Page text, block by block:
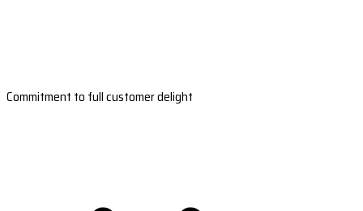
Commitment to full customer delight